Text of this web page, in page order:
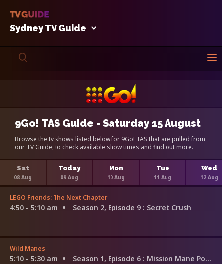
Sydney TV Guide
9Go! TAS Guide - Saturday 15 August
Browse the tv shows listed below for 9Go! TAS that are pulled from
our TV Guide, to check available show times and find out more.
Sat
08 Aug
Today
09 Aug
Mon
10 Aug
Tue
11 Aug
Wed
12 Aug
LEGO Friends: The Next Chapter
4:50 - 5:10 am Season 2, Episode 9 : Secret Crush
Wild Manes
5:10 - 5:30 am Season 1, Episode 6 : Mission Mane Possible / Karaoke'd Away / Picnic Pals / The Mane Course / Candi's Corner 2.0